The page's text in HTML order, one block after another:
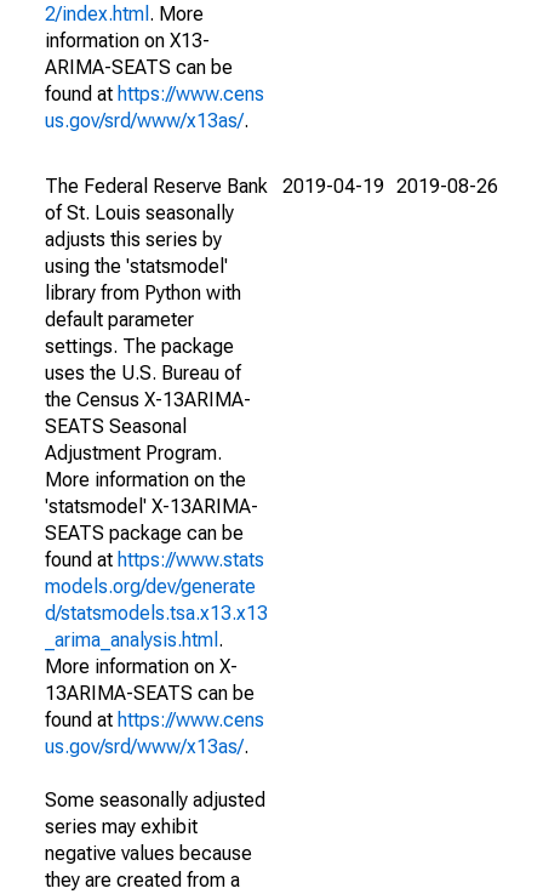
2/index.html . More
information on X13-
ARIMA-SEATS can be
found at https://www.cens
us.gov/srd/www/x13as/.
The Federal Reserve Bank
of St. Louis seasonally
adjusts this series by
using the 'statsmodel'
library from Python with
default parameter
settings. The package
uses the U.S. Bureau of
the Census X-13ARIMA-
SEATS Seasonal
Adjustment Program.
More information on the
'statsmodel' X-13ARIMA-
SEATS package can be
found at https://www.stats
models.org/dev/generate
d/statsmodels.tsa.x13.x13
_arima_analysis.html .
More information on X-
13ARIMA-SEATS can be
found at https://www.cens
us.gov/srd/www/x13as/.
Some seasonally adjusted
series may exhibit
negative values because
they are created from a
2019-04-19 2019-08-26